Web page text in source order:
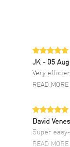
JK - 05
Very
READ MORE
David
Super
READ MORE